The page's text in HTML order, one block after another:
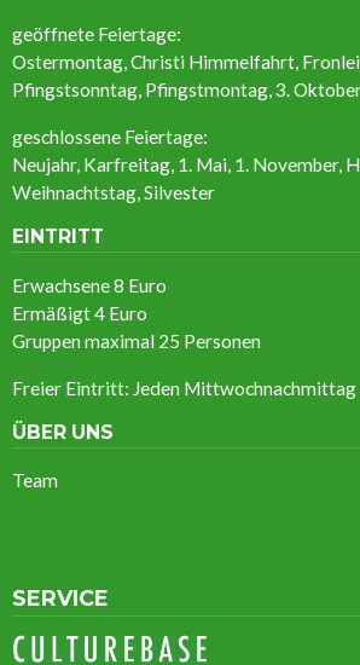
geöffnete Feiertage:
Ostermontag, Christi Himmelfahrt,
Pfingstsonntag, Pfingstmontag, 3.
geschlossene Feiertage:
Neujahr, Karfreitag, 1. Mai, 1. November,
Weihnachtstag, Silvester
EINTRITT
Erwachsene 8 Euro
Ermäßigt4 Euro
Gruppen maximal 25 Personen
Freier Eintritt: Jeden Mittwochnachmittag
ÜBER UNS
Team
SERVICE